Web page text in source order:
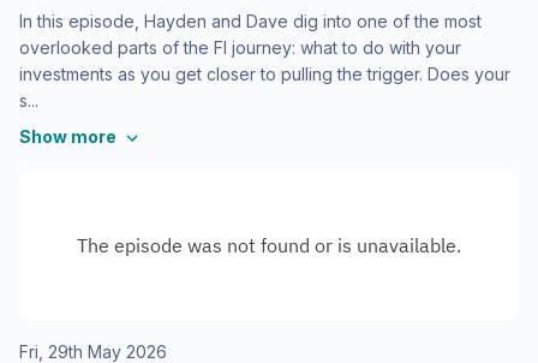
In this episode, Hayden and Dave dig into one of the most
overlooked parts of the FI journey: what to do with your
investments as you get closer to pulling the trigger. Does your
s...
Show more
Fri, 29th May 2026